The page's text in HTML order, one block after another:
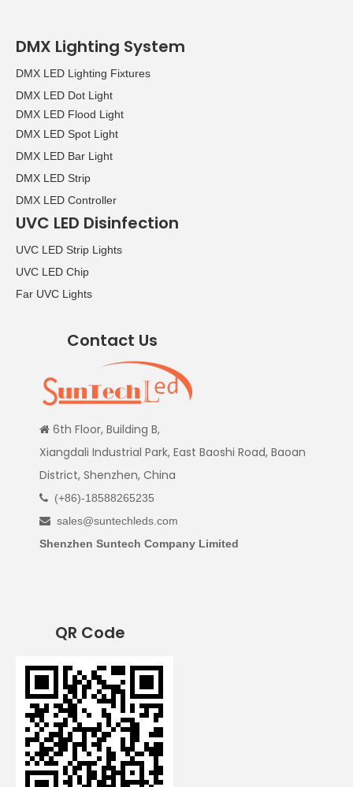
DMX Lighting System
DMX LED Lighting Fixtures
DMX LED Dot Light
DMX LED Flood Light
DMX LED Spot Light
DMX LED Bar Light
DMX LED Strip
DMX LED Controller
UVC LED Disinfection
UVC LED Strip Lights
UVC LED Chip
Far UVC Lights
Contact Us
 6th Floor, Building B,
Xiangdali Industrial Park, East Baoshi Road, Baoan
District, Shenzhen, China
 (+86)-18588265235
 sales@suntechleds.com
Shenzhen Suntech Company Limited
QR Code